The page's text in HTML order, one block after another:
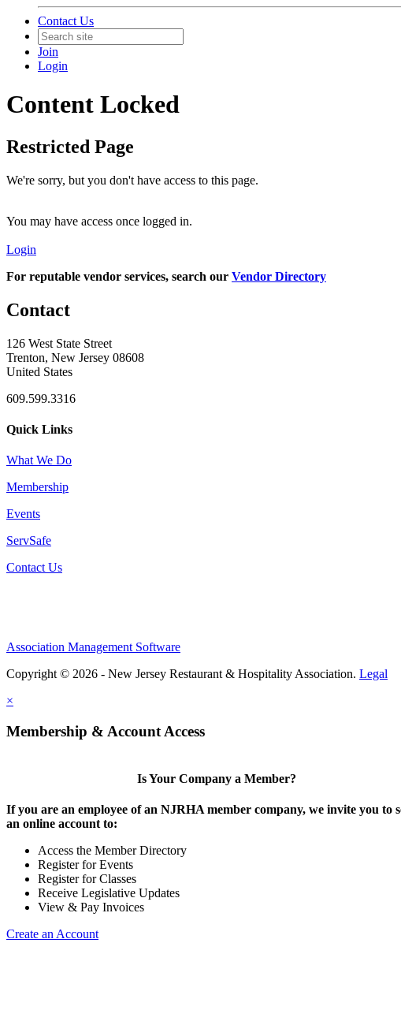
Contact Us
Join
Login
Content Locked
Restricted Page
We're sorry, but you don't have access to this page.
You may have access once logged in.
Login
For reputable vendor services, search our Vendor Directory
Contact
126 West State Street
Trenton, New Jersey 08608
United States
609.599.3316
Quick Links
What We Do
Membership
Events
ServSafe
Contact Us
Association Management Software
Copyright © 2026 - New Jersey Restaurant & Hospitality Association. Legal
×
Membership & Account Access
Is Your Company a Member?
If you are an employee of an NJRHA member company, we invite you to
an online account to:
Access the Member Directory
Register for Events
Register for Classes
Receive Legislative Updates
View & Pay Invoices
Create an Account